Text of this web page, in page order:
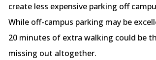
create less expensive parking off
While off-campus parking may be
20 minutes of extra walking could be
missing out altogether.